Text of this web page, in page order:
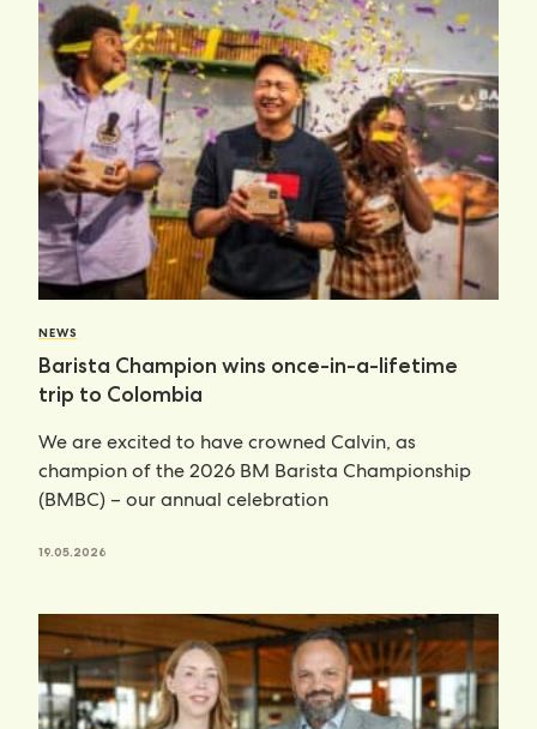
NEWS
Barista Champion wins once-in-a-lifetime
trip to Colombia
We are excited to have crowned Calvin, as
champion of the 2026 BM Barista Championship
(BMBC) – our annual celebration
19.05.2026